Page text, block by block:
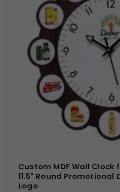
Custom MDF Wall
11.5" Round Promotional
Logo